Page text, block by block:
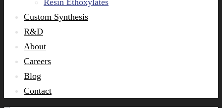
Resin Ethoxylates
Custom Synthesis
R&D
About
Careers
Blog
Contact